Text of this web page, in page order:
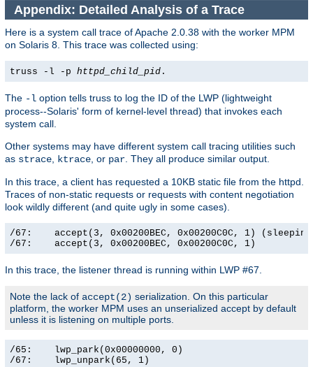
Appendix: Detailed Analysis of a Trace
Here is a system call trace of Apache 2.0.38 with the worker MPM
on Solaris 8. This trace was collected using:
truss -l -p httpd_child_pid .
The -l option tells truss to log the ID of the LWP (lightweight
process--Solaris' form of kernel-level thread) that invokes each
system call.
Other systems may have different system call tracing utilities such
as strace, ktrace, or par. They all produce similar output.
In this trace, a client has requested a 10KB static file from the httpd.
Traces of non-static requests or requests with content negotiation
look wildly different (and quite ugly in some cases).
/67:    accept(3, 0x00200BEC, 0x00200C0C, 1)
/67:    accept(3, 0x00200BEC, 0x00200C0C, 1)
In this trace, the listener thread is running within LWP #67.
Note the lack of accept(2) serialization. On this particular
platform, the worker MPM uses an unserialized accept by default
unless it is listening on multiple ports.
/65:    lwp_park(0x00000000, 0)
/67:    lwp_unpark(65, 1)